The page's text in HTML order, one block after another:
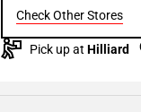
Check Other Stores
Pick up at Hilliard